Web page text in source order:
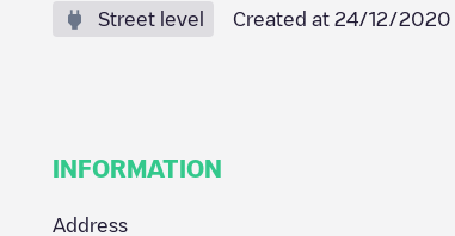
Street level Created at 24/12/2020
INFORMATION
Address